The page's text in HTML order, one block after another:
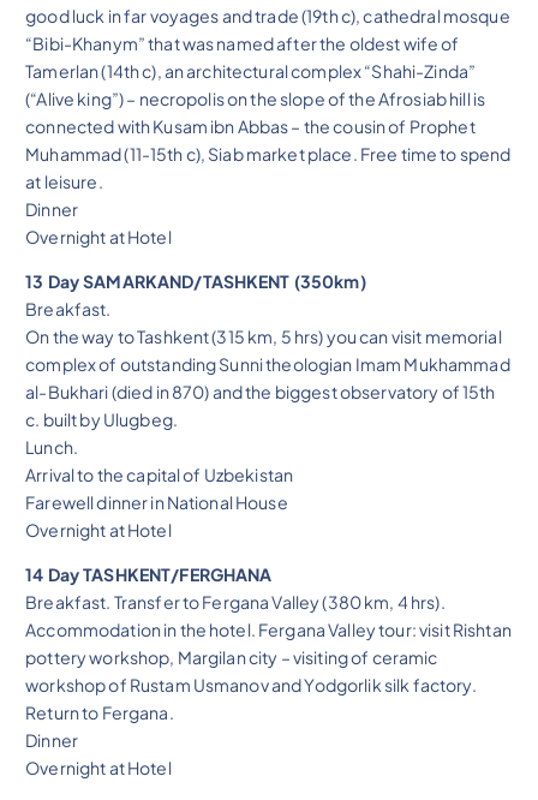
good luck in far voyages and trade (19th c), cathedral mosque
“Bibi-Khanym” that was named after the oldest wife of
Tamerlan (14th c), an architectural complex “Shahi-Zinda”
(“Alive king”) – necropolis on the slope of the Afrosiab hill is
connected with Kusam ibn Abbas – the cousin of Prophet
Muhammad (11-15th c), Siab market place. Free time to spend
at leisure.
Dinner
Overnight at Hotel
13 Day SAMARKAND/TASHKENT (350km)
Breakfast.
On the way to Tashkent (315 km, 5 hrs) you can visit memorial
complex of outstanding Sunni theologian Imam Mukhammad
al-Bukhari (died in 870) and the biggest observatory of 15th
c. built by Ulugbeg.
Lunch.
Arrival to the capital of Uzbekistan
Farewell dinner in National House
Overnight at Hotel
14 Day TASHKENT/FERGHANA
Breakfast. Transfer to Fergana Valley (380 km, 4 hrs).
Accommodation in the hotel. Fergana Valley tour: visit Rishtan
pottery workshop, Margilan city – visiting of ceramic
workshop of Rustam Usmanov and Yodgorlik silk factory.
Return to Fergana.
Dinner
Overnight at Hotel